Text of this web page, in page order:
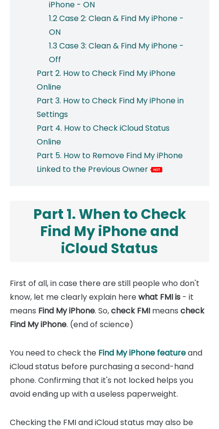
iPhone - ON
1.2 Case 2: Clean & Find My iPhone -
ON
1.3 Case 3: Clean & Find My iPhone -
Off
Part 2. How to Check Find My iPhone
Online
Part 3. How to Check Find My iPhone in
Settings
Part 4. How to Check iCloud Status
Online
Part 5. How to Remove Find My iPhone
Linked to the Previous Owner
Part 1. When to Check
Find My iPhone and
iCloud Status
First of all, in case there are still people who don't
know, let me clearly explain herewhat FMI is - it
means Find My iPhone. So,check FMI means check
Find My iPhone. (end of science)
You need to check the Find My iPhone featureand
iCloud status before purchasing a second-hand
phone. Confirming that it's not locked helps you
avoid ending up with a useless paperweight.
Checking the FMI and iCloud status may also be